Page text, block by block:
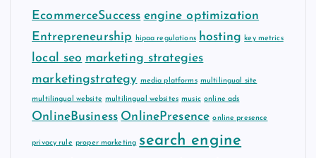
EcommerceSuccess engine optimization
Entrepreneurship
hipaa regulations hosting key metrics
local seo marketing strategies
marketingstrategy media platforms multilingual site
multilingual website multilingual websites music online ads
OnlineBusiness OnlinePresence online presence
privacy rule proper marketing search engine